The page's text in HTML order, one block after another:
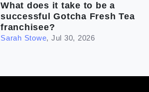
What does it take to be a
successful Gotcha Fresh Tea
franchisee?
Sarah Stowe, Jul 30, 2026